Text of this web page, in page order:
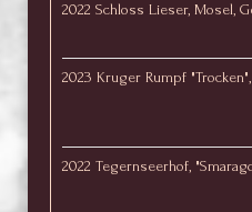
2022 Schloss Lieser, Mosel,
2023 Kruger Rumpf
2022 Tegernseerhof,